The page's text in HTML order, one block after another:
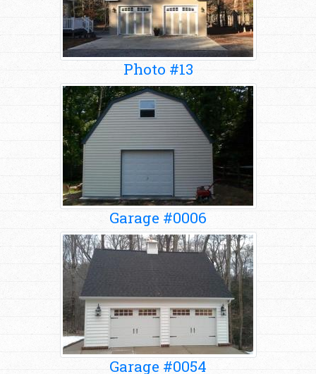
Photo #13
Garage #0006
Garage #0054